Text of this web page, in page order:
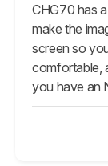
CHG70 has
make the
screen so
comfortable,
you have an